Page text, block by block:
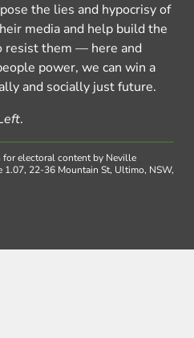
the lies and hypocrisy of
media and help build the
resist them — here and
power, we can win a
and socially just future.
.
electoral content by Neville
1.07, 22-36 Mountain St, Ultimo, NSW,